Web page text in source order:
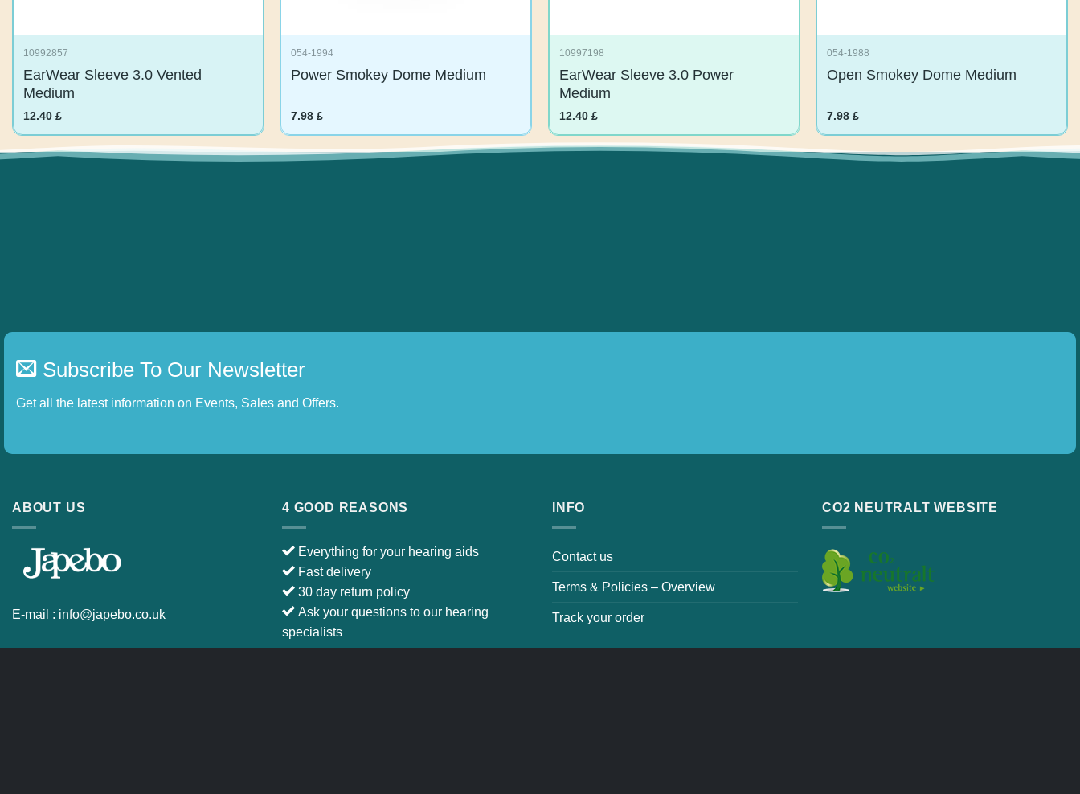
10992857
EarWear Sleeve 3.0 Vented
Medium
12.40£
054-1994
Power Smokey Dome Medium
7.98£
10997198
EarWear Sleeve 3.0 Power
Medium
12.40£
054-1988
Open Smokey Dome Medium
7.98£
Subscribe To Our Newsletter
Get all the latest information on Events, Sales and Offers.
ABOUT US
E-mail :info@japebo.co.uk
4 GOOD REASONS
Everything for your hearing aids
Fast delivery
30 day return policy
Ask your questions to our hearing
specialists
INFO
Contact us
Terms & Policies – Overview
Track your order
CO2 NEUTRALT WEBSITE